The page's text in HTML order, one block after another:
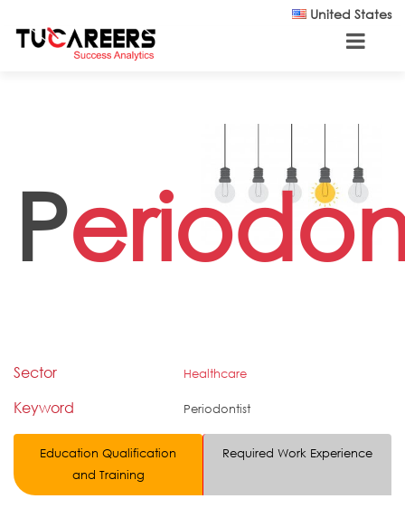
United States
P
Sector Healthcare
Keyword Periodontist
Education Qualification
and Training
Required Work Experience